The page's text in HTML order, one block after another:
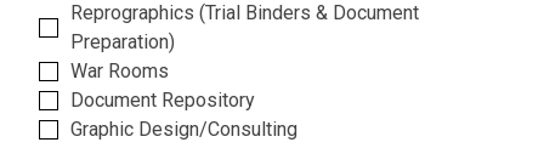
Reprographics (Trial Binders & Document
Preparation)
War Rooms
Document Repository
Graphic Design/Consulting